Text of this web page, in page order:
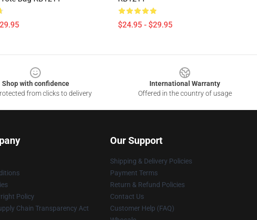
$24.95 - $29.95
Shop with confidence
from clicks to delivery
International Warranty
Offered in the country of usage
Policy
Chain Transparency Act
Our Support
Shipping & Delivery Policies
Payment Terms
Return & Refund Policies
Contact Us
Customer Help (FAQ)